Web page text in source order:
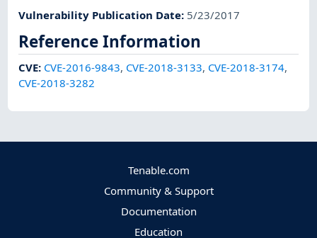
Vulnerability Publication Date: 5/23/2017
Reference Information
CVE: CVE-2016-9843, CVE-2018-3133, CVE-2018-3174,
CVE-2018-3282
Tenable.com
Community & Support
Documentation
Education